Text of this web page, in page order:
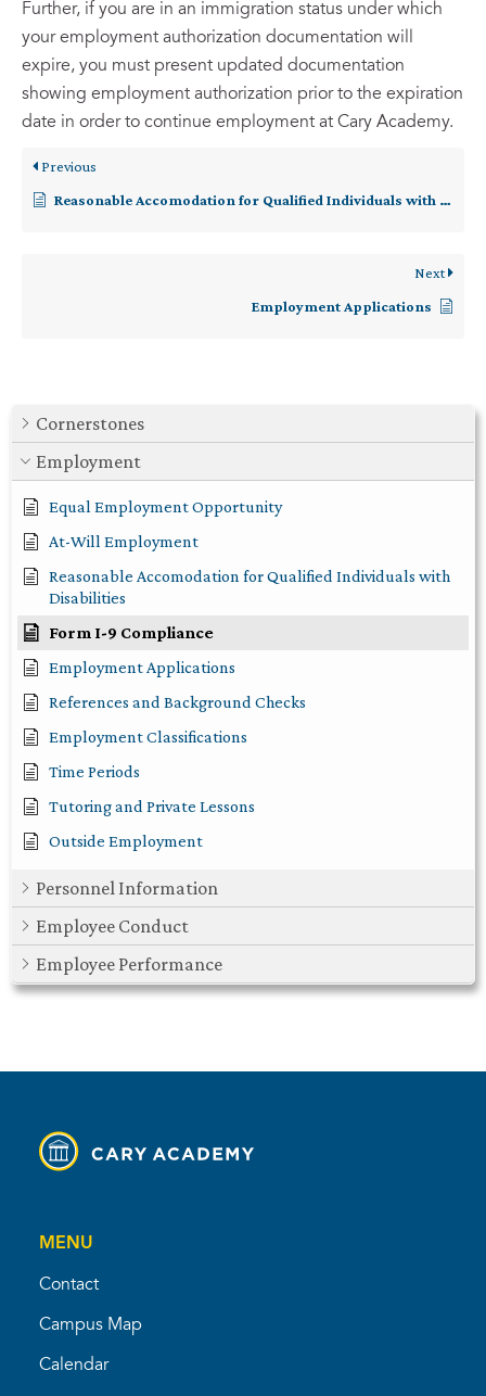
Cornerstones
Employment
Equal Employment Opportunity
At-Will Employment
Reasonable Accomodation for Qualified Individuals with
Disabilities
Form I-9 Compliance
Employment Applications
References and Background Checks
Employment Classifications
Time Periods
Tutoring and Private Lessons
Outside Employment
Personnel Information
Employee Conduct
Employee Performance
Further, if you are in an immigration status under which
your employment authorization documentation will
expire, you must present updated documentation
showing employment authorization prior to the expiration
date in order to continue employment at Cary Academy.
Previous
Reasonable Accomodation for Qualified Individuals with Disabilities
Next
Employment Applications
MENU
Contact
Campus Map
Calendar